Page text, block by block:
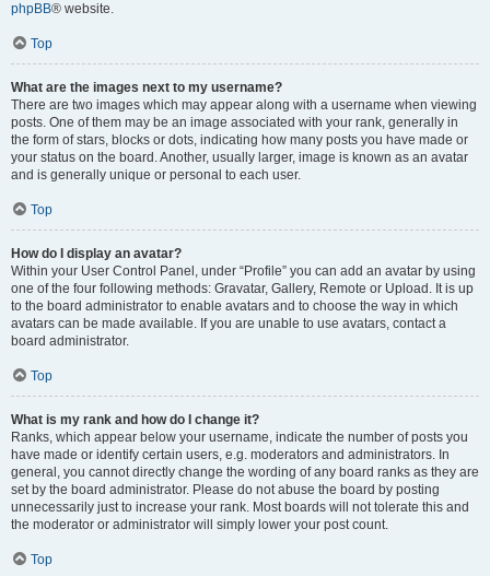
phpBB® website.
Top
What are the images next to my username?
There are two images which may appear along with a username when viewing
posts. One of them may be an image associated with your rank, generally in
the form of stars, blocks or dots, indicating how many posts you have made or
your status on the board. Another, usually larger, image is known as an avatar
and is generally unique or personal to each user.
Top
How do I display an avatar?
Within your User Control Panel, under “Profile” you can add an avatar by using
one of the four following methods: Gravatar, Gallery, Remote or Upload. It is up
to the board administrator to enable avatars and to choose the way in which
avatars can be made available. If you are unable to use avatars, contact a
board administrator.
Top
What is my rank and how do I change it?
Ranks, which appear below your username, indicate the number of posts you
have made or identify certain users, e.g. moderators and administrators. In
general, you cannot directly change the wording of any board ranks as they are
set by the board administrator. Please do not abuse the board by posting
unnecessarily just to increase your rank. Most boards will not tolerate this and
the moderator or administrator will simply lower your post count.
Top